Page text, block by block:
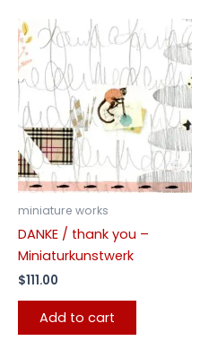
miniature works
DANKE / thank you –
Miniaturkunstwerk
$111.00
Add to cart